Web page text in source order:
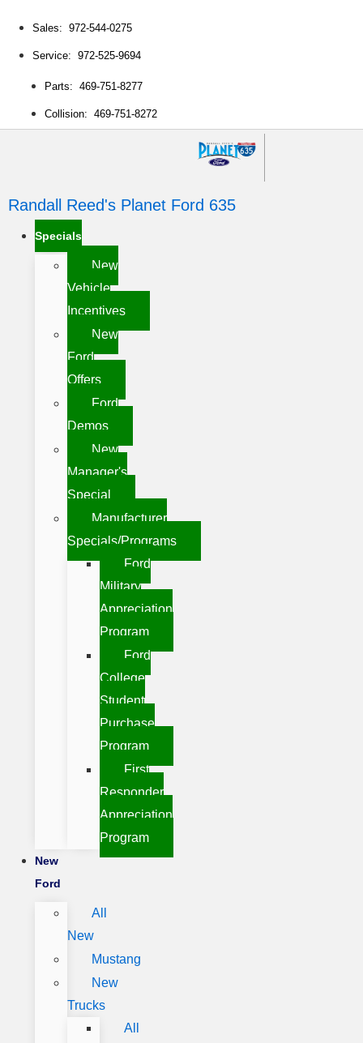
Sales: 972-544-0275
Service: 972-525-9694
Parts: 469-751-8277
Collision: 469-751-8272
Randall Reed's Planet Ford 635
Specials
New
Vehicle
Incentives
New
Ford
Offers
Ford
Demos
New
Manager's
Special
Manufacturer
Specials/Programs
Ford
Military
Appreciation
Program
Ford
College
Student
Purchase
Program
First
Responder
Appreciation
Program
New
Ford
All
New
Mustang
New
Trucks
All